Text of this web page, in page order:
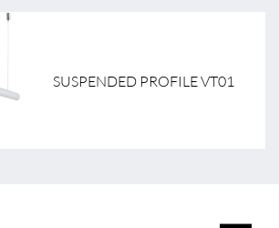
SUSPENDED PROFILE VT01